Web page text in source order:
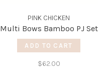
PINK CHICKEN
Multi Bows Bamboo PJ Set
ADD TO CART
$62.00